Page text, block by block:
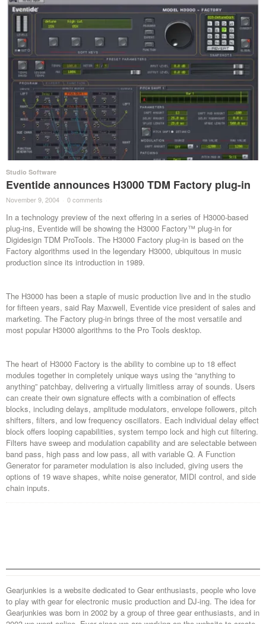
Studio Software
Eventide announces H3000 TDM Factory plug-in
November 9, 2004 · 0 comments ·
In a technology preview of the next offering in a series of H3000-based
plug-ins, Eventide will be showing the H3000 Factory™ plug-in for
Digidesign TDM ProTools. The H3000 Factory plug-in is based on the
Factory algorithms used in the legendary H3000, ubiquitous in music
production since its introduction in 1989.
The H3000 has been a staple of music production live and in the studio
for fifteen years, said Ray Maxwell, Eventide vice president of sales and
marketing. The Factory plug-in brings three of the most versatile and
most popular H3000 algorithms to the Pro Tools desktop.
The heart of H3000 Factory is the ability to combine up to 18 effect
modules together in completely unique ways using the “anything to
anything” patchbay, delivering a virtually limitless array of sounds. Users
can create their own signature effects with a combination of effects
blocks, including delays, amplitude modulators, envelope followers, pitch
shifters, filters, and low frequency oscillators. Each individual delay effect
block offers looping capabilities, system tempo lock and high cut filtering.
Filters have sweep and modulation capability and are selectable between
band pass, high pass and low pass, all with variable Q. A Function
Generator for parameter modulation is also included, giving users the
options of 19 wave shapes, white noise generator, MIDI control, and side
chain inputs.
Gearjunkies is a website dedicated to Gear enthusiasts, people who love
to play with gear for electronic music production and DJ-ing. The idea for
Gearjunkies was born in 2002 by a group of three gear enthusiasts, and in